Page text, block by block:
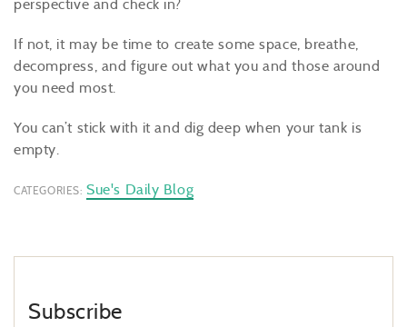
perspective and check in?
If not, it may be time to create some space, breathe,
decompress, and figure out what you and those around
you need most.
You can’t stick with it and dig deep when your tank is
empty.
CATEGORIES: Sue's Daily Blog
Subscribe